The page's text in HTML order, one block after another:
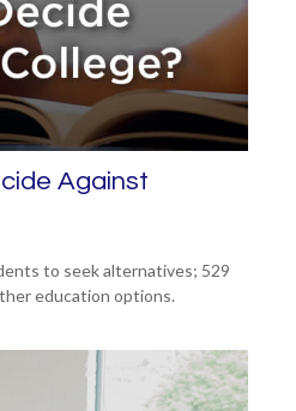
Against
to seek alternatives; 529
education options.